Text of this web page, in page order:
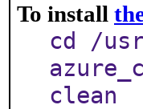
To install
cd /
clean